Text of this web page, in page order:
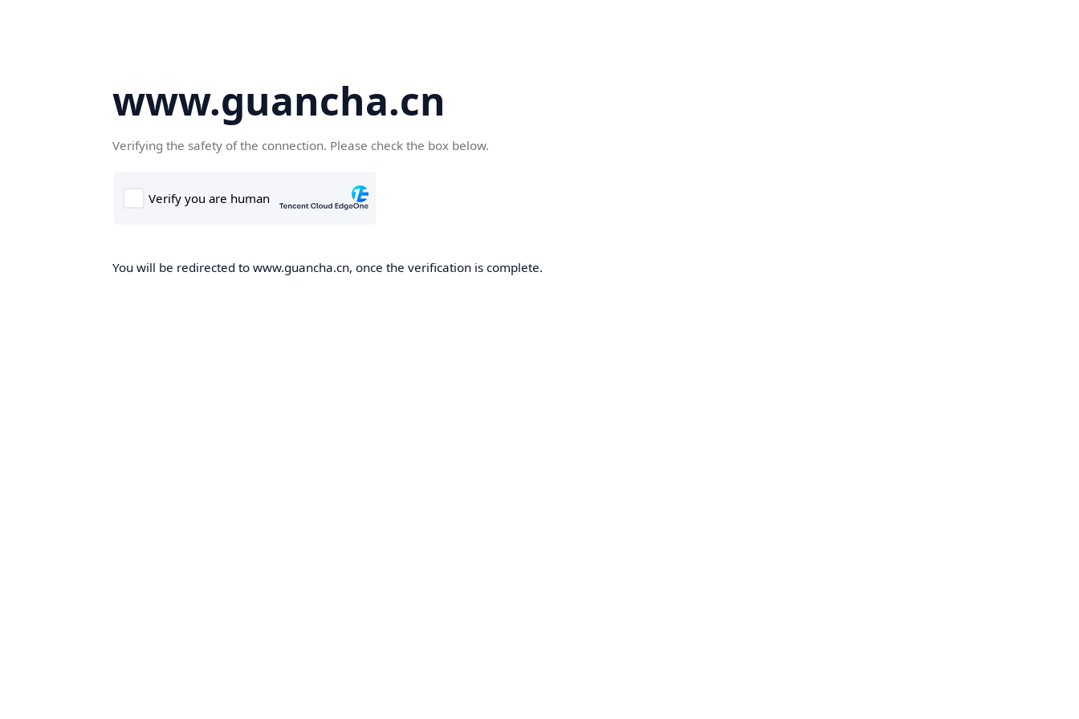
www.guancha.cn
Verifying the safety of the connection. Please check the box below.
You will be redirected to www.guancha.cn, once the verification is complete.